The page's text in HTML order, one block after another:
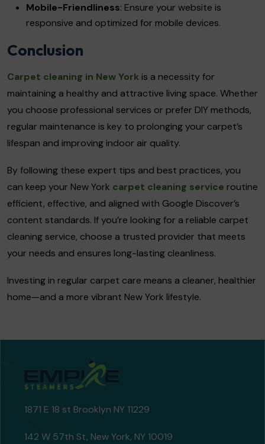
Mobile-Friendliness: Ensure your website is
responsive and optimized for mobile devices.
Conclusion
Carpet cleaning in New York is a necessity for
maintaining a healthy and attractive living space. Whether
you choose professional services or prefer DIY methods,
regular maintenance is key to prolonging your carpet’s
lifespan and improving indoor air quality.
By following these expert tips and best practices, you
can keep your New York carpet cleaning service routine
efficient, effective, and aligned with Google Discover’s
content standards. If you’re looking for a reliable carpet
cleaning service, choose a trusted provider that meets
your needs and ensures long-lasting cleanliness.
Investing in regular carpet care means a cleaner, healthier
home—and a more vibrant New York lifestyle.
1871 E 18 st Brooklyn NY 11229
142 W 57th St, New York, NY 10019